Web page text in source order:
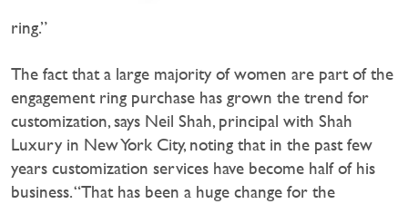
ring.”
The fact that a large majority of women are part of the
engagement ring purchase has grown the trend for
customization, says Neil Shah, principal with Shah
Luxury in New York City, noting that in the past few
years customization services have become half of his
business. “That has been a huge change for the